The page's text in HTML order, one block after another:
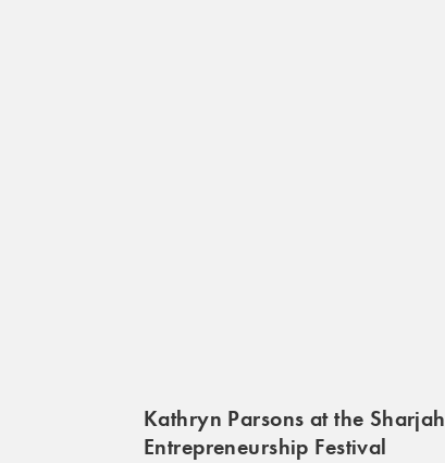
Kathryn Parsons at the Sharjah
Entrepreneurship Festival